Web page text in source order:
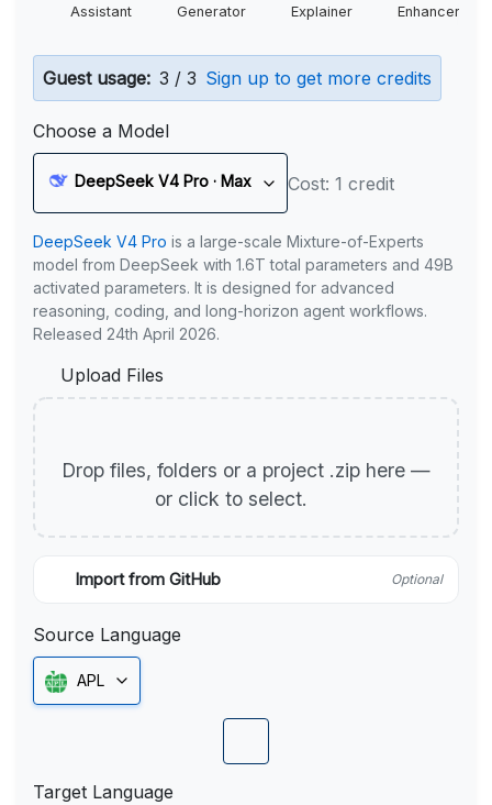
Assistant Generator Explainer Enhancer
Guest usage: 3 / 3 Sign up to get more credits
Choose a Model
DeepSeek V4 Pro · Max Cost: 1 credit
DeepSeek V4 Pro is a large-scale Mixture-of-Experts
model from DeepSeek with 1.6T total parameters and 49B
activated parameters. It is designed for advanced
reasoning, coding, and long-horizon agent workflows.
Released 24th April 2026.
Upload Files
Drop files, folders or a project .zip here —
or click to select.
Import from GitHub Optional
Source Language
APL
Target Language